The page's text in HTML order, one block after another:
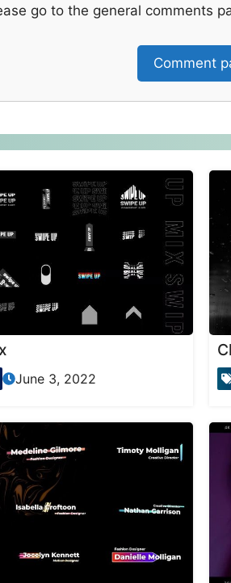
go to the general comments
Comment
June 3, 2022